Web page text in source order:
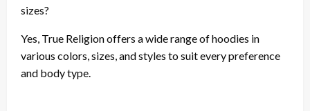
sizes?
Yes, True Religion offers a wide range of hoodies in
various colors, sizes, and styles to suit every preference
and body type.